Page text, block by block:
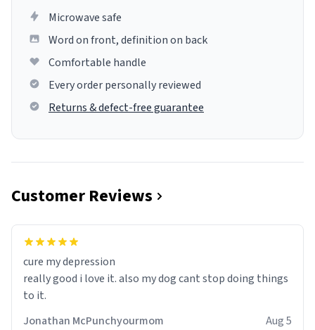
Microwave safe
Word on front, definition on back
Comfortable handle
Every order personally reviewed
Returns & defect-free guarantee
Customer Reviews
cure my depression
really good i love it. also my dog cant stop doing things
to it.
Jonathan McPunchyourmom
Aug 5